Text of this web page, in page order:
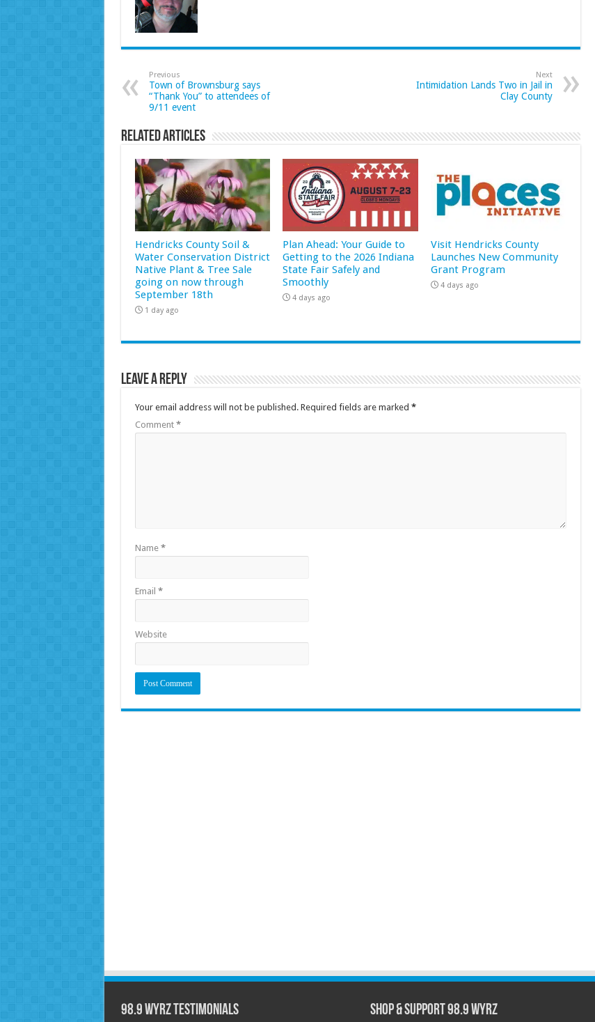
Previous
Town of Brownsburg says
“Thank You” to attendees of
9/11 event
Next
Intimidation Lands Two in Jail in
Clay County
Related Articles
Hendricks County Soil &
Water Conservation District
Native Plant & Tree Sale
going on now through
September 18th
1 day ago
Plan Ahead: Your Guide to
Getting to the 2026 Indiana
State Fair Safely and
Smoothly
4 days ago
Visit Hendricks County
Launches New Community
Grant Program
4 days ago
Leave a Reply
Your email address will not be published. Required fields are marked *
Comment *
Name *
Email *
Website
98.9 WYRZ Testimonials Shop & Support 98.9 WYRZ